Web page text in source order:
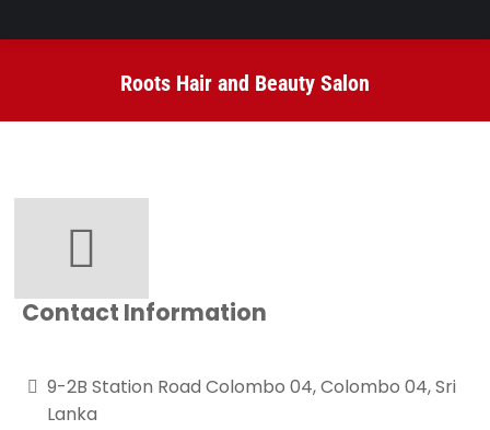
Roots Hair and Beauty Salon
Contact Information
9-2B Station Road Colombo 04, Colombo 04, Sri
Lanka